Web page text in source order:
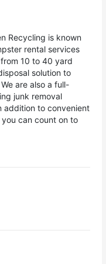
Recycling is known
rental services
10 to 40 yard
solution to
are also a full-
junk removal
addition to convenient
can count on to